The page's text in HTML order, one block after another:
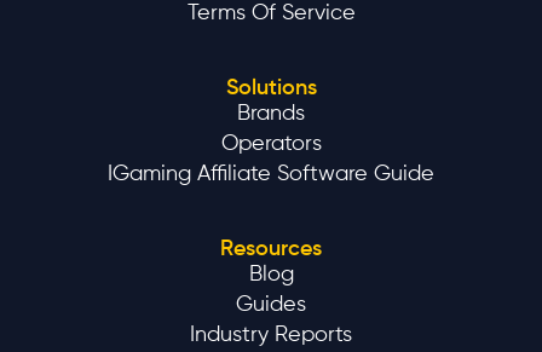
Terms Of Service
Solutions
Brands
Operators
IGaming Affiliate Software Guide
Resources
Blog
Guides
Industry Reports